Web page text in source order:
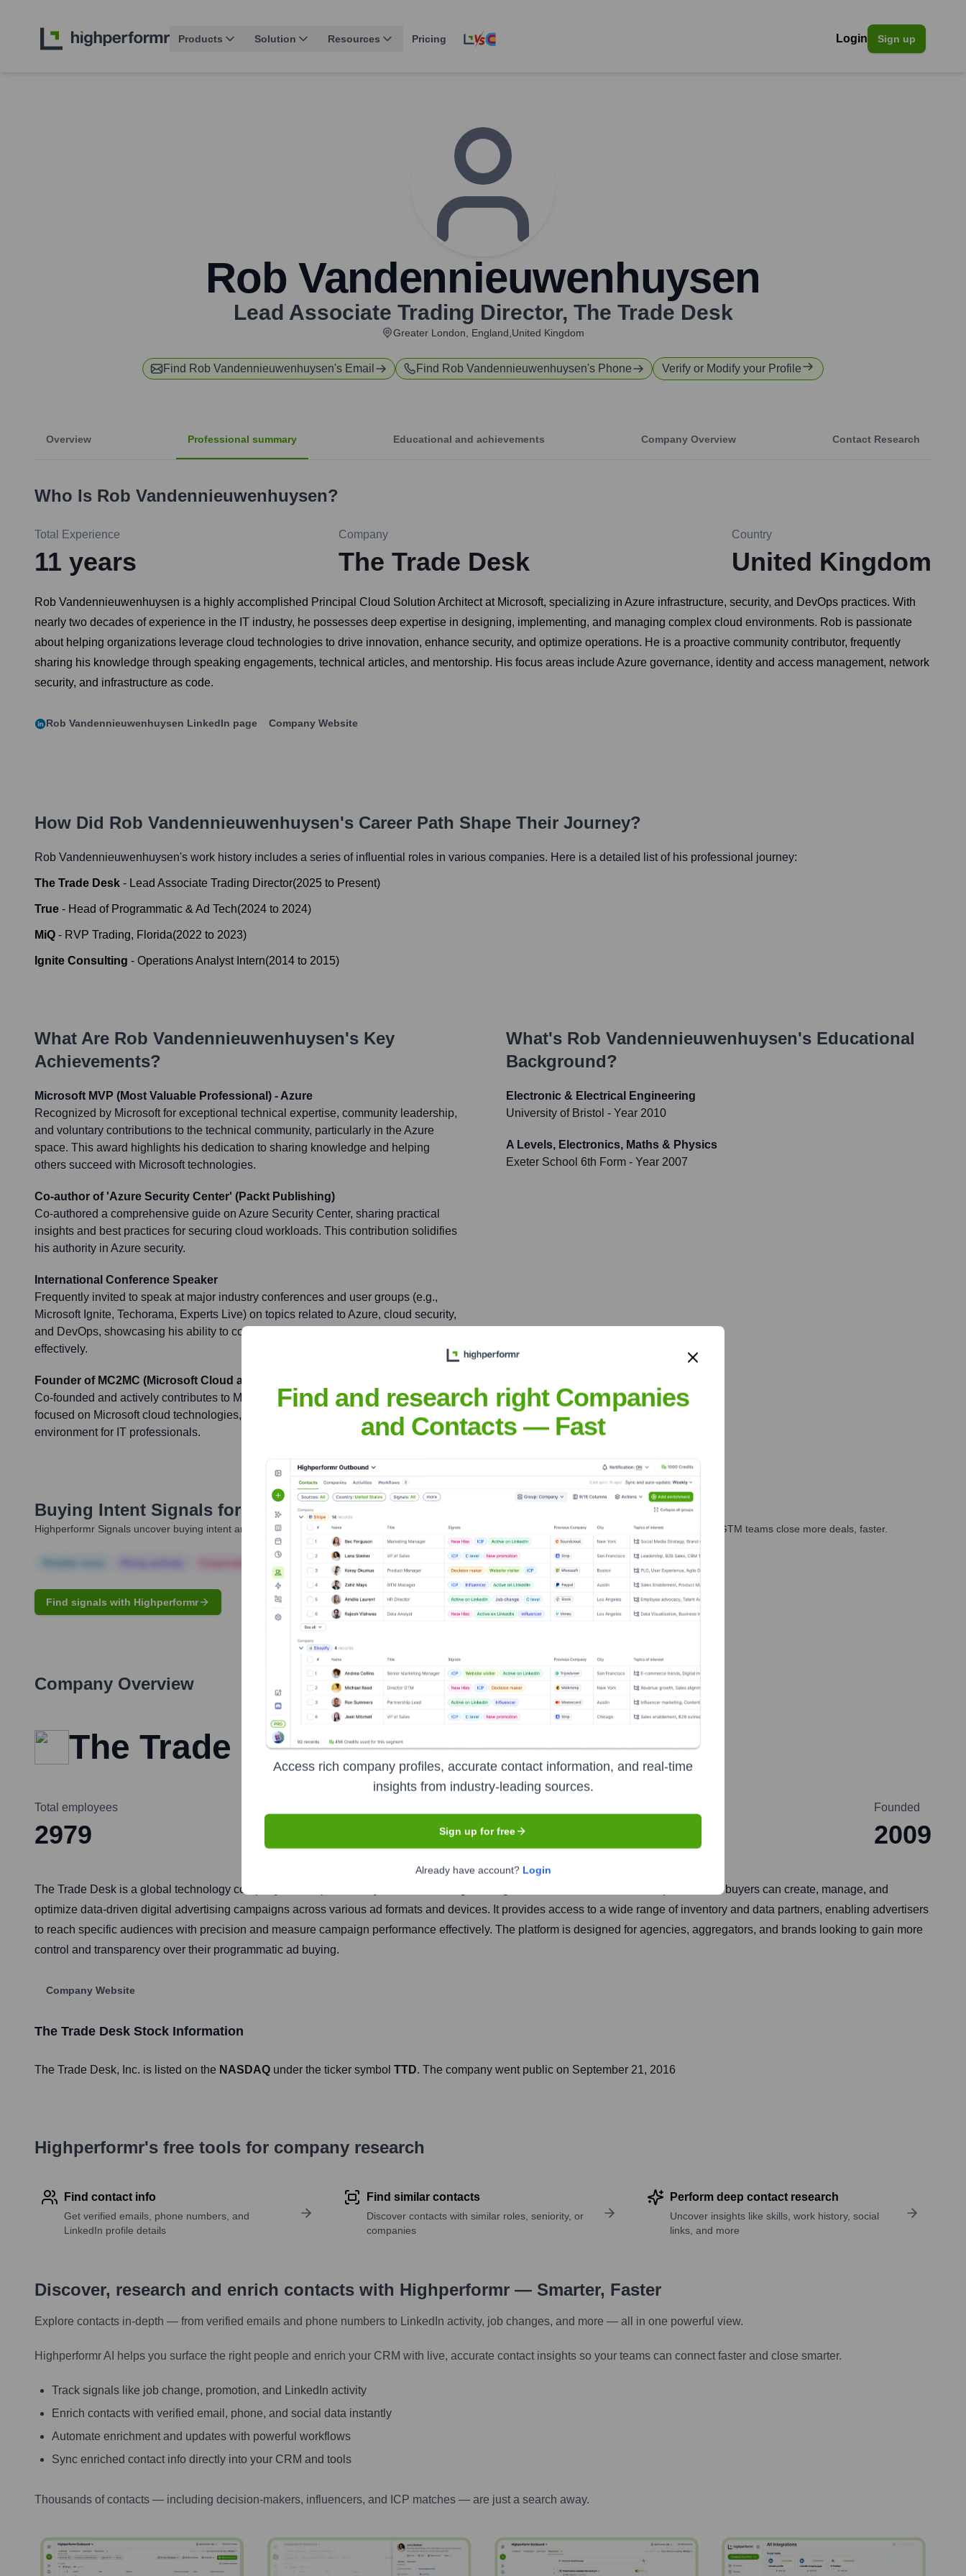
Products Solution Resources Pricing Login Sign up
Rob Vandennieuwenhuysen
Lead Associate Trading Director, The Trade Desk
Greater London, England,United Kingdom
Find Rob Vandennieuwenhuysen's Email Find Rob Vandennieuwenhuysen's Phone Verify or Modify your Profile
Overview Professional summary Educational and achievements Company Overview Contact Research
Who Is Rob Vandennieuwenhuysen?
Total Experience
11 years
Company
The Trade Desk
Country
United Kingdom
Rob Vandennieuwenhuysen is a highly accomplished Principal Cloud Solution Architect at Microsoft, specializing in Azure infrastructure, security, and DevOps practices. With
nearly two decades of experience in the IT industry, he possesses deep expertise in designing, implementing, and managing complex cloud environments. Rob is passionate
about helping organizations leverage cloud technologies to drive innovation, enhance security, and optimize operations. He is a proactive community contributor, frequently
sharing his knowledge through speaking engagements, technical articles, and mentorship. His focus areas include Azure governance, identity and access management, network
security, and infrastructure as code.
Rob Vandennieuwenhuysen LinkedIn page Company Website
How Did Rob Vandennieuwenhuysen's Career Path Shape Their Journey?
Rob Vandennieuwenhuysen's work history includes a series of influential roles in various companies. Here is a detailed list of his professional journey:
The Trade Desk - Lead Associate Trading Director(2025 to Present)
True - Head of Programmatic & Ad Tech(2024 to 2024)
MiQ - RVP Trading, Florida(2022 to 2023)
Ignite Consulting - Operations Analyst Intern(2014 to 2015)
What Are Rob Vandennieuwenhuysen's Key
Achievements?
Microsoft MVP (Most Valuable Professional) - Azure
Recognized by Microsoft for exceptional technical expertise, community leadership,
and voluntary contributions to the technical community, particularly in the Azure
space. This award highlights his dedication to sharing knowledge and helping
others succeed with Microsoft technologies.
Co-author of 'Azure Security Center' (Packt Publishing)
Co-authored a comprehensive guide on Azure Security Center, sharing practical
insights and best practices for securing cloud workloads. This contribution solidifies
his authority in Azure security.
International Conference Speaker
Frequently invited to speak at major industry conferences and user groups (e.g.,
Microsoft Ignite, Techorama, Experts Live) on topics related to Azure, cloud security,
and DevOps, showcasing his ability to communicate complex technical concepts
effectively.
Founder of MC2MC (Microsoft Cloud and Client Management Community)
Co-founded and actively contributes to MC2MC, a prominent Belgian user group
focused on Microsoft cloud technologies, fostering a collaborative learning
environment for IT professionals.
What's Rob Vandennieuwenhuysen's Educational
Background?
Electronic & Electrical Engineering
University of Bristol - Year 2010
A Levels, Electronics, Maths & Physics
Exeter School 6th Form - Year 2007
Buying Intent Signals for Rob Vandennieuwenhuysen
Highperformr Signals uncover buying intent and give you clear insights to target the right people at the right time — helping your sales, marketing, and GTM teams close more deals, faster.
Corporate Finance Corporate Finance Corporate Finance
Find signals with Highperformr
Company Overview
The Trade Desk
Total employees
2979 Ventura
Founded
2009
The Trade Desk is a global technology company that empowers buyers of advertising. Through its self-service, cloud-based platform, ad buyers can create, manage, and
optimize data-driven digital advertising campaigns across various ad formats and devices. It provides access to a wide range of inventory and data partners, enabling advertisers
to reach specific audiences with precision and measure campaign performance effectively. The platform is designed for agencies, aggregators, and brands looking to gain more
control and transparency over their programmatic ad buying.
Company Website
The Trade Desk Stock Information
The Trade Desk, Inc. is listed on the NASDAQ under the ticker symbol TTD. The company went public on September 21, 2016
Highperformr's free tools for company research
Find contact info
Get verified emails, phone numbers, and
LinkedIn profile details
Find similar contacts
Discover contacts with similar roles, seniority, or
companies
Perform deep contact research
Uncover insights like skills, work history, social
links, and more
Discover, research and enrich contacts with Highperformr — Smarter, Faster
Explore contacts in-depth — from verified emails and phone numbers to LinkedIn activity, job changes, and more — all in one powerful view.
Highperformr AI helps you surface the right people and enrich your CRM with live, accurate contact insights so your teams can connect faster and close smarter.
Track signals like job change, promotion, and LinkedIn activity
Enrich contacts with verified email, phone, and social data instantly
Automate enrichment and updates with powerful workflows
Sync enriched contact info directly into your CRM and tools
Thousands of contacts — including decision-makers, influencers, and ICP matches — are just a search away.
Find and research right Companies
and Contacts — Fast
Access rich company profiles, accurate contact information, and real-time
insights from industry-leading sources.
Sign up for free
Already have account? Login